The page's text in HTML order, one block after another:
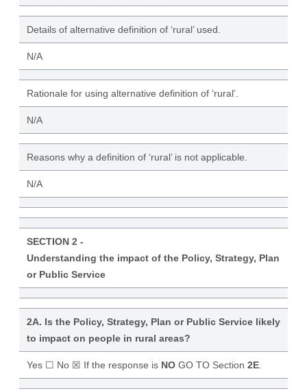
Details of alternative definition of ‘rural’ used.
N/A
Rationale for using alternative definition of ‘rural’.
N/A
Reasons why a definition of ‘rural’ is not applicable.
N/A
SECTION 2 -
Understanding the impact of the Policy, Strategy, Plan
or Public Service
2A. Is the Policy, Strategy, Plan or Public Service likely
to impact on people in rural areas?
Yes ☐ No ☒ If the response is NOGO TO Section 2E.